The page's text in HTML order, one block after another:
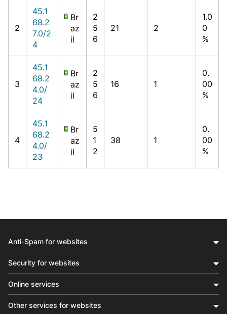
2
45.1
68.2
7.0/2
4
Br
az
il
2
5
6
21 2
1.0
0
%
3
45.1
68.2
4.0/
24
Br
az
il
2
5
6
16 1
0.
00
%
4
45.1
68.2
4.0/
23
Br
az
il
5
1
2
38 1
0.
00
%
Anti-Spam for websites
Security for websites
Online services
Other services for websites